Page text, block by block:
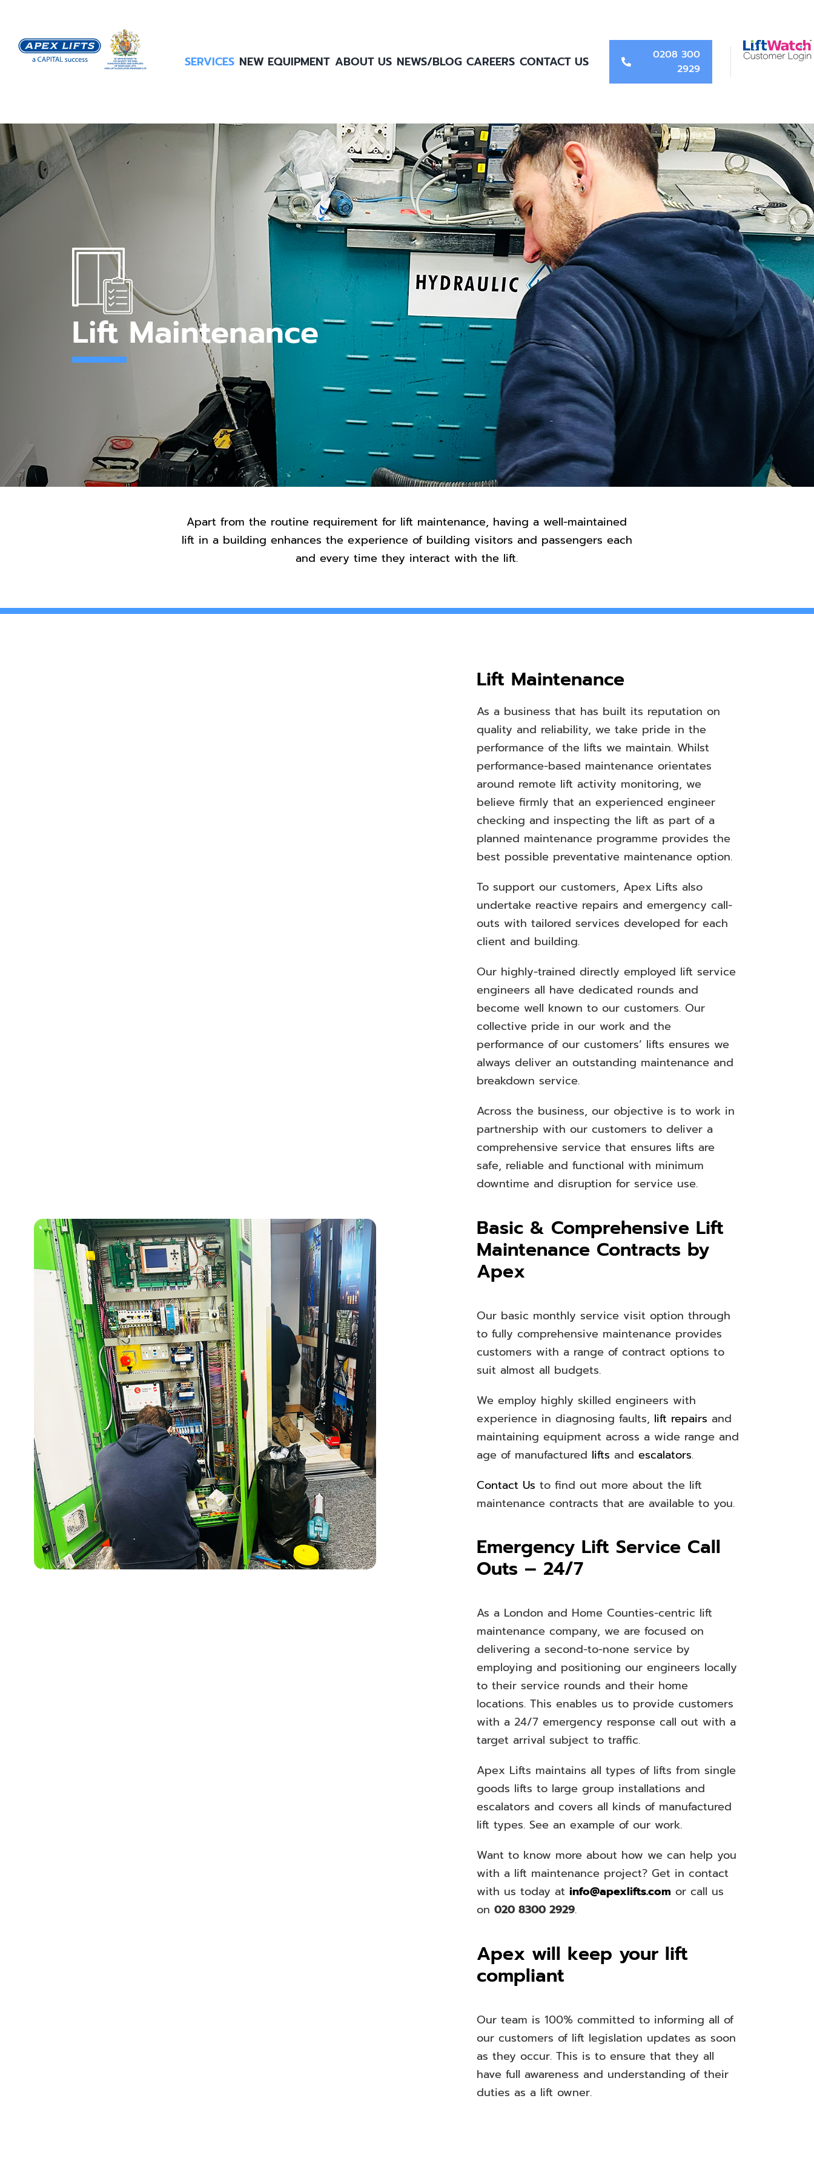
content
SERVICES NEW EQUIPMENT ABOUT US NEWS/BLOG CAREERS CONTACT US
0208 300
2929
Lift Maintenance
Apart from the routine requirement for lift maintenance, having a well-maintained
lift in a building enhances the experience of building visitors and passengers each
and every time they interact with the lift.
Lift Maintenance
As a business that has built its reputation on
quality and reliability, we take pride in the
performance of the lifts we maintain. Whilst
performance-based maintenance orientates
around remote lift activity monitoring, we
believe firmly that an experienced engineer
checking and inspecting the lift as part of a
planned maintenance programme provides the
best possible preventative maintenance option.
To support our customers, Apex Lifts also
undertake reactive repairs and emergency call-
outs with tailored services developed for each
client and building.
Our highly-trained directly employed lift service
engineers all have dedicated rounds and
become well known to our customers. Our
collective pride in our work and the
performance of our customers’ lifts ensures we
always deliver an outstanding maintenance and
breakdown service.
Across the business, our objective is to work in
partnership with our customers to deliver a
comprehensive service that ensures lifts are
safe, reliable and functional with minimum
downtime and disruption for service use.
Basic & Comprehensive Lift
Maintenance Contracts by
Apex
Our basic monthly service visit option through
to fully comprehensive maintenance provides
customers with a range of contract options to
suit almost all budgets.
We employ highly skilled engineers with
experience in diagnosing faults, lift repairs and
maintaining equipment across a wide range and
age of manufactured lifts andescalators.
Contact Us to find out more about the lift
maintenance contracts that are available to you.
Emergency Lift Service Call
Outs – 24/7
As a London and Home Counties-centric lift
maintenance company, we are focused on
delivering a second-to-none service by
employing and positioning our engineers locally
to their service rounds and their home
locations. This enables us to provide customers
with a 24/7 emergency response call out with a
target arrival subject to traffic.
Apex Lifts maintains all types of lifts from single
goods lifts to large group installations and
escalators and covers all kinds of manufactured
lift types. See an example of our work.
Want to know more about how we can help you
with a lift maintenance project? Get in contact
with us today atinfo@apexlifts.com or call us
on020 8300 2929.
Apex will keep your lift
compliant
Our team is 100% committed to informing all of
our customers of lift legislation updates as soon
as they occur. This is to ensure that they all
have full awareness and understanding of their
duties as a lift owner.